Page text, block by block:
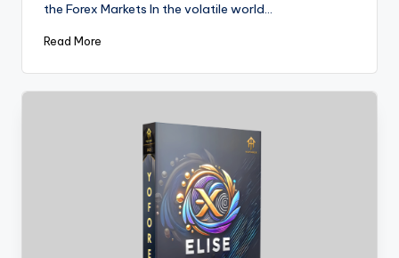
the Forex Markets In the volatile world…
Read More